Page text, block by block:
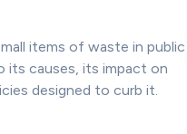
items of waste in public
its causes, its impact on
designed to curb it.